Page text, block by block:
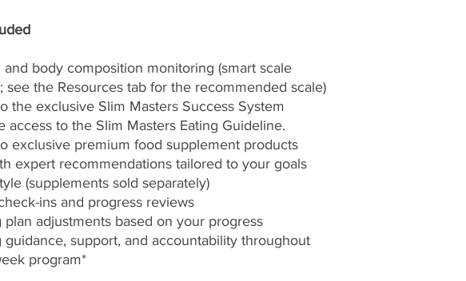
and body composition monitoring (smart scale
see the Resources tab for the recommended scale)
the exclusive Slim Masters Success System
access to the Slim Masters Eating Guideline.
exclusive premium food supplement products
expert recommendations tailored to your goals
(supplements sold separately)
ins and progress reviews
plan adjustments based on your progress
guidance, support, and accountability throughout
program*